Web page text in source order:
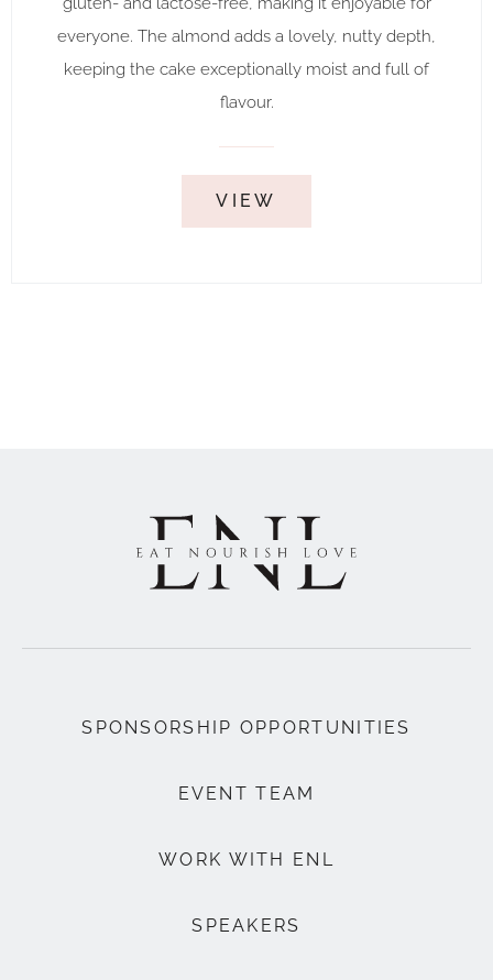
everyone. The almond adds a lovely, nutty depth,
keeping the cake exceptionally moist and full of
flavour.
VIEW
SPONSORSHIP OPPORTUNITIES
EVENT TEAM
WORK WITH ENL
SPEAKERS